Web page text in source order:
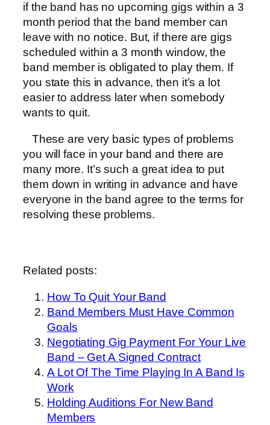
if the band has no upcoming gigs within a 3
month period that the band member can
leave with no notice. But, if there are gigs
scheduled within a 3 month window, the
band member is obligated to play them. If
you state this in advance, then it’s a lot
easier to address later when somebody
wants to quit.
These are very basic types of problems
you will face in your band and there are
many more. It’s such a great idea to put
them down in writing in advance and have
everyone in the band agree to the terms for
resolving these problems.
Related posts:
How To Quit Your Band
Band Members Must Have Common
Goals
Negotiating Gig Payment For Your Live
Band – Get A Signed Contract
A Lot Of The Time Playing In A Band Is
Work
Holding Auditions For New Band
Members